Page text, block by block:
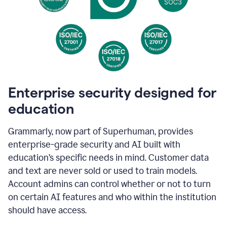
Enterprise security designed for
education
Grammarly, now part of Superhuman, provides
enterprise-grade security and AI built with
education’s specific needs in mind. Customer data
and text are never sold or used to train models.
Account admins can control whether or not to turn
on certain AI features and who within the institution
should have access.